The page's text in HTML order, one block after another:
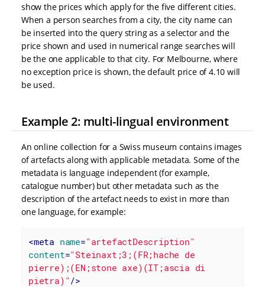
show the prices which apply for the five different cities.
When a person searches from a city, the city name can
be inserted into the query string as a selector and the
price shown and used in numerical range searches will
be the one applicable to that city. For Melbourne, where
no exception price is shown, the default price of 4.10 will
be used.
Example 2: multi-lingual environment
An online collection for a Swiss museum contains images
of artefacts along with applicable metadata. Some of the
metadata is language independent (for example,
catalogue number) but other metadata such as the
description of the artefact needs to exist in more than
one language, for example:
<meta name="artefactDescription"
content="Steinaxt;3;(FR;hache de
pierre);(EN;stone axe)(IT;ascia di
pietra)"/>